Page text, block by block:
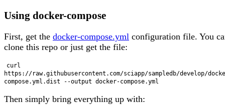
Using docker-compose
First, get the docker-compose.yml configuration file. You
clone this repo or just get the file:
curl
https://raw.githubusercontent.com/sciapp/sampledb/develop/
Then simply bring everything up with: